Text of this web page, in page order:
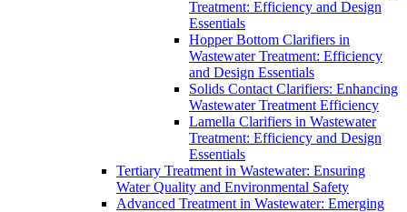
Treatment: Efficiency and Design
Essentials
Hopper Bottom Clarifiers in
Wastewater Treatment: Efficiency
and Design Essentials
Solids Contact Clarifiers: Enhancing
Wastewater Treatment Efficiency
Lamella Clarifiers in Wastewater
Treatment: Efficiency and Design
Essentials
Tertiary Treatment in Wastewater: Ensuring
Water Quality and Environmental Safety
Advanced Treatment in Wastewater: Emerging